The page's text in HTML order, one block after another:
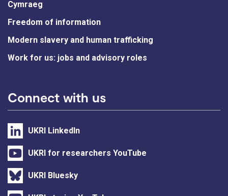
Cymraeg
Freedom of information
Modern slavery and human trafficking
Work for us: jobs and advisory roles
Connect with us
UKRI LinkedIn
UKRI for researchers YouTube
UKRI Bluesky